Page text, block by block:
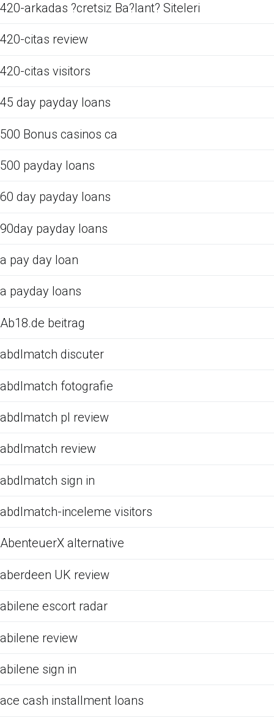
420-arkadas ?cretsiz Ba?lant? Siteleri
420-citas review
420-citas visitors
45 day payday loans
500 Bonus casinos ca
500 payday loans
60 day payday loans
90day payday loans
a pay day loan
a payday loans
Ab18.de beitrag
abdlmatch discuter
abdlmatch fotografie
abdlmatch pl review
abdlmatch review
abdlmatch sign in
abdlmatch-inceleme visitors
AbenteuerX alternative
aberdeen UK review
abilene escort radar
abilene review
abilene sign in
ace cash installment loans